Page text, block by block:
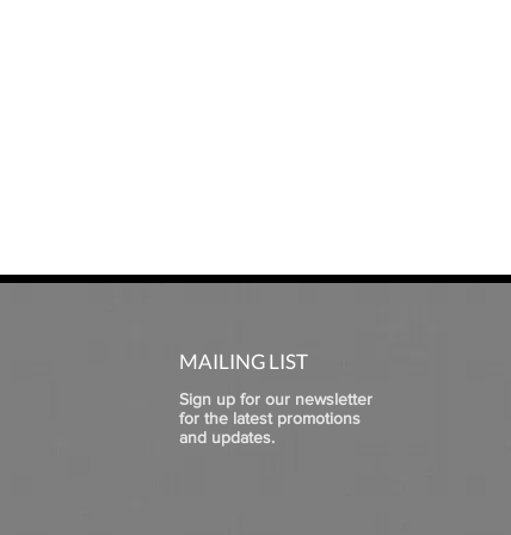
MAILING LIST
Sign up for our newsletter
for the latest promotions
and updates.